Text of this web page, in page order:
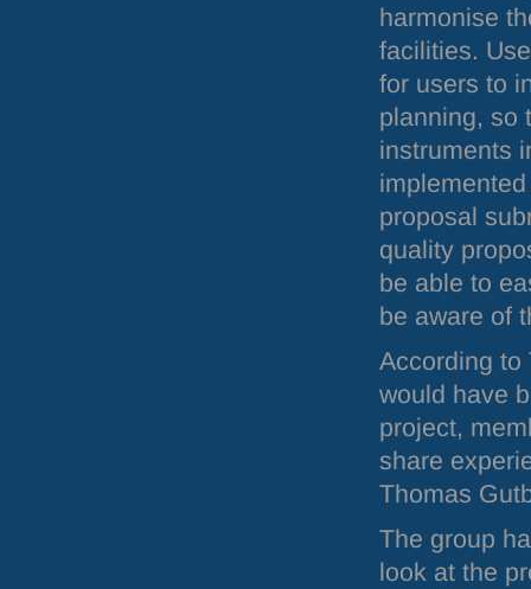
harmonise
facilities.
for users to
planning, so
instruments
proposal
quality
be able to
be aware of
According to
would have
project,
share
Thomas
The group
look at the